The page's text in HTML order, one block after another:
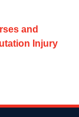
and
Injury